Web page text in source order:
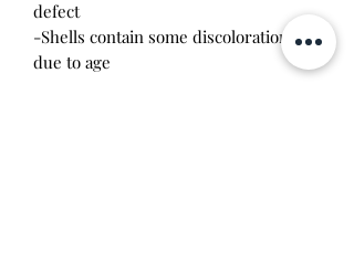
defect
-Shells contain some discoloration
due to age